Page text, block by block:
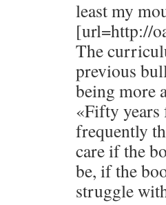
least my
[url=http://
The
previous
being more
«Fifty years
frequently
care if the
be, if the
struggle